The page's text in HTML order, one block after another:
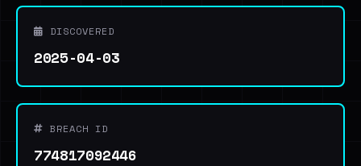
DISCOVERED
2025-04-03
BREACH ID
774817092446